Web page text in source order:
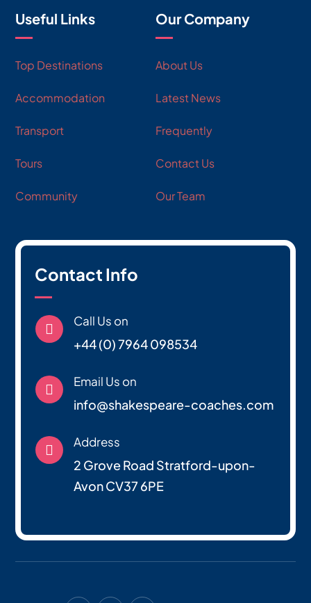
Useful Links
Top Destinations
Accommodation
Transport
Tours
Community
Our Company
About Us
Latest News
Frequently
Contact Us
Our Team
Contact Info

Call Us on
+44 (0) 7964 098534

Email Us on
info@shakespeare-coaches.com

Address
2 Grove Road Stratford-upon-
Avon CV37 6PE